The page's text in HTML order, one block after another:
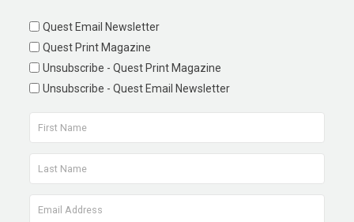
Quest Email Newsletter
Quest Print Magazine
Unsubscribe - Quest Print Magazine
Unsubscribe - Quest Email Newsletter